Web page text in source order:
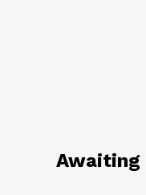
Awaiting